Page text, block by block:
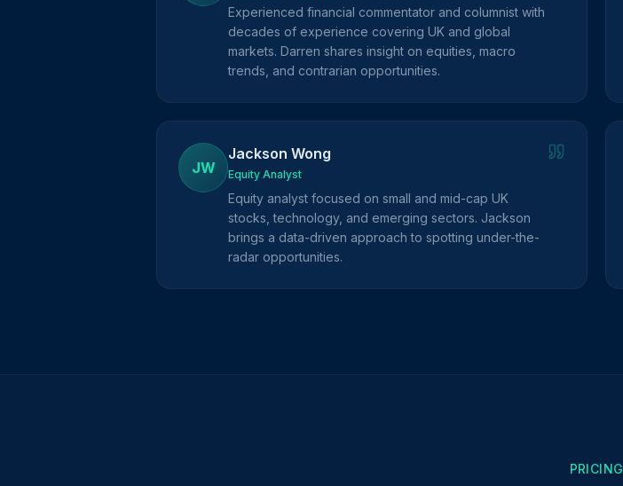
Experienced financial commentator and columnist with
decades of experience covering UK and global
markets. Darren shares insight on equities, macro
trends, and contrarian opportunities.
JW
Jackson Wong
Equity Analyst
Equity analyst focused on small and mid-cap UK
stocks, technology, and emerging sectors. Jackson
brings a data-driven approach to spotting under-the-
radar opportunities.
PRICING